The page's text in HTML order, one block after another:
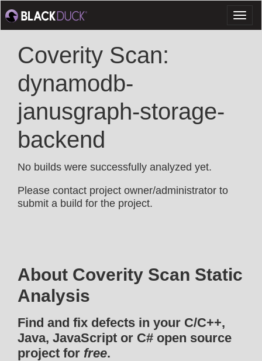
Coverity Scan:
dynamodb-
janusgraph-storage-
backend
No builds were successfully analyzed yet.
Please contact project owner/administrator to
submit a build for the project.
About Coverity Scan Static
Analysis
Find and fix defects in your C/C++,
Java, JavaScript or C# open source
project for free.